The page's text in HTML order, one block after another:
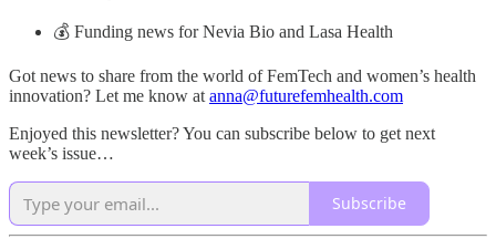
💰 Funding news for Nevia Bio and Lasa Health
Got news to share from the world of FemTech and women’s health
innovation? Let me know at anna@futurefemhealth.com
Enjoyed this newsletter? You can subscribe below to get next
week’s issue…
Subscribe